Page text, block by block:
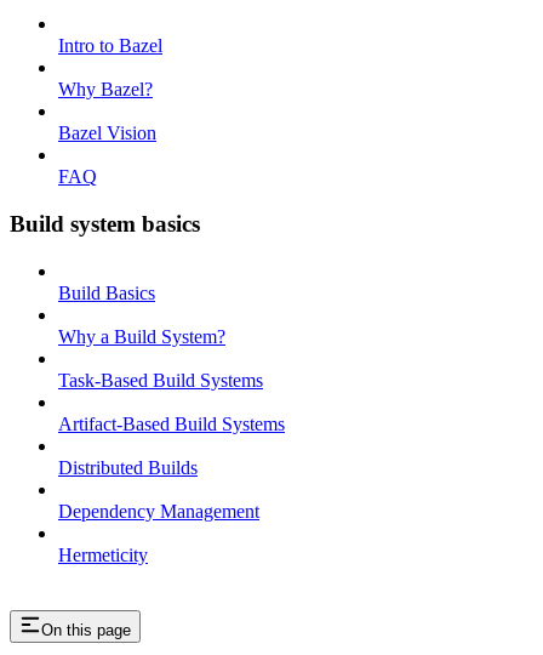
Intro to Bazel
Why Bazel?
Bazel Vision
FAQ
Build system basics
Build Basics
Why a Build System?
Task-Based Build Systems
Artifact-Based Build Systems
Distributed Builds
Dependency Management
Hermeticity
On this page